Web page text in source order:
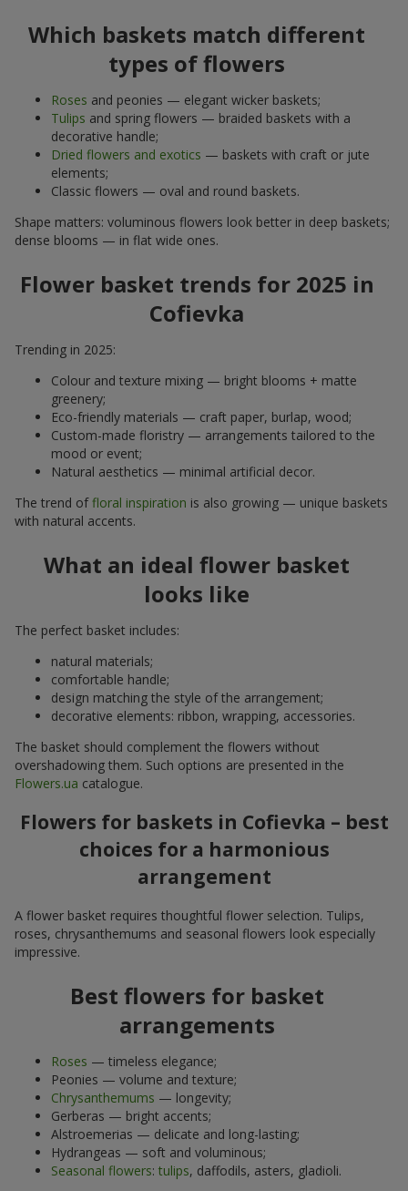
Which baskets match different
types of flowers
Roses and peonies — elegant wicker baskets;
Tulips and spring flowers — braided baskets with a
decorative handle;
Dried flowers and exotics — baskets with craft or jute
elements;
Classic flowers — oval and round baskets.
Shape matters: voluminous flowers look better in deep baskets;
dense blooms — in flat wide ones.
Flower basket trends for 2025 in
Cofievka
Trending in 2025:
Colour and texture mixing — bright blooms + matte
greenery;
Eco-friendly materials — craft paper, burlap, wood;
Custom-made floristry — arrangements tailored to the
mood or event;
Natural aesthetics — minimal artificial decor.
The trend offloral inspiration is also growing — unique baskets
with natural accents.
What an ideal flower basket
looks like
The perfect basket includes:
natural materials;
comfortable handle;
design matching the style of the arrangement;
decorative elements: ribbon, wrapping, accessories.
The basket should complement the flowers without
overshadowing them. Such options are presented in the
Flowers.ua catalogue.
Flowers for baskets in Cofievka – best
choices for a harmonious
arrangement
A flower basket requires thoughtful flower selection. Tulips,
roses, chrysanthemums and seasonal flowers look especially
impressive.
Best flowers for basket
arrangements
Roses — timeless elegance;
Peonies — volume and texture;
Chrysanthemums — longevity;
Gerberas — bright accents;
Alstroemerias — delicate and long-lasting;
Hydrangeas — soft and voluminous;
Seasonal flowers: tulips, daffodils, asters, gladioli.